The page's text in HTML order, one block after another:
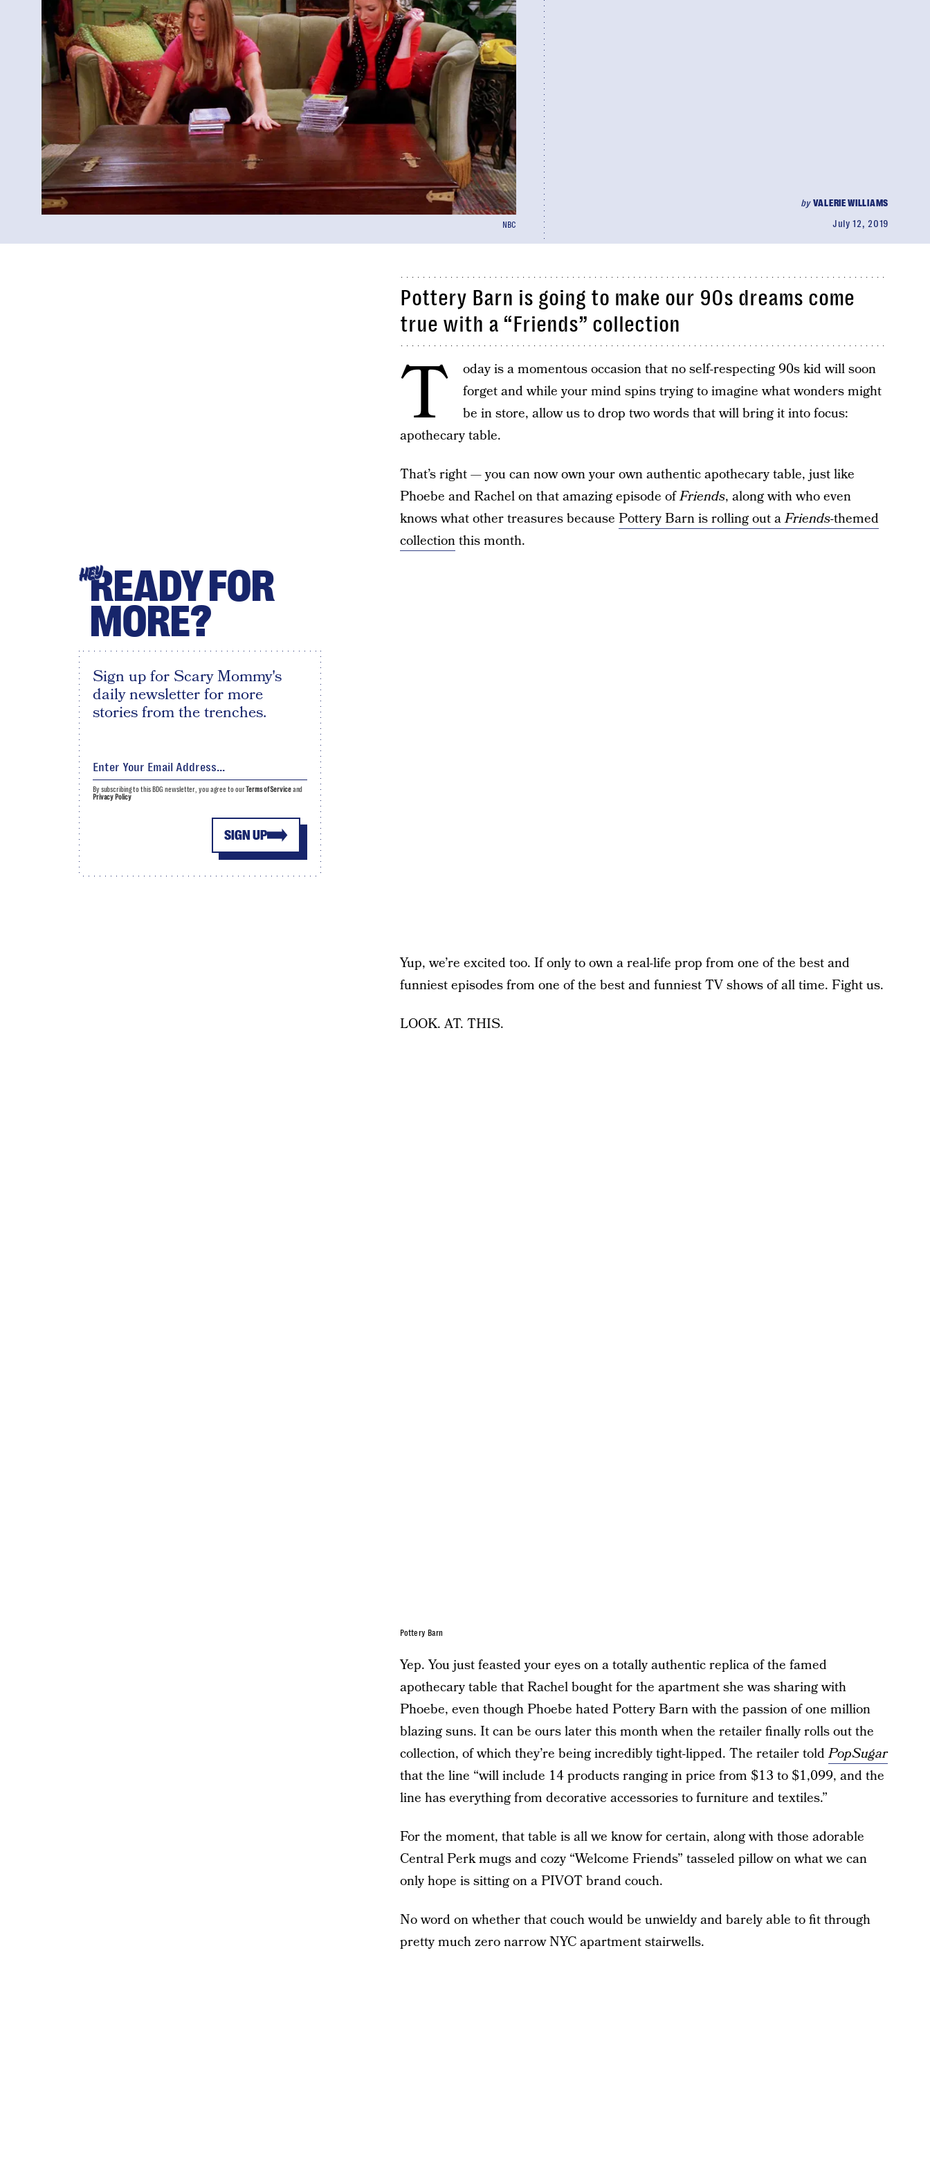
byVALERIE WILLIAMS
July 12, 2019
NBC
Pottery Barn is going to make our 90s dreams come
true with a “Friends” collection
T
oday is a momentous occasion that no self-respecting 90s kid will soon
forget and while your mind spins trying to imagine what wonders might
be in store, allow us to drop two words that will bring it into focus:
apothecary table.
That’s right — you can now own your own authentic apothecary table, just like
Phoebe and Rachel on that amazing episode ofFriends, along with who even
knows what other treasures because Pottery Barn is rolling out aFriends-themed
collectionthis month.
Yup, we’re excited too. If only to own a real-life prop from one of the best and
funniest episodes from one of the best and funniest TV shows of all time. Fight us.
LOOK. AT. THIS.
Pottery Barn
Yep. You just feasted your eyes on a totally authentic replica of the famed
apothecary table that Rachel bought for the apartment she was sharing with
Phoebe, even though Phoebe hated Pottery Barn with the passion of one million
blazing suns. It can be ours later this month when the retailer finally rolls out the
collection, of which they’re being incredibly tight-lipped. The retailer toldPopSugar
that the line “will include 14 products ranging in price from $13 to $1,099, and the
line has everything from decorative accessories to furniture and textiles.”
For the moment, that table is all we know for certain, along with those adorable
Central Perk mugs and cozy “Welcome Friends” tasseled pillow on what we can
only hope is sitting on a PIVOT brand couch.
No word on whether that couch would be unwieldy and barely able to fit through
pretty much zero narrow NYC apartment stairwells.
HEYREADY FOR
MORE?
Sign up for Scary Mommy's
daily newsletter for more
stories from the trenches.
SIGN UP
By subscribing to this BDG newsletter, you agree to ourTerms of Serviceand
Privacy Policy